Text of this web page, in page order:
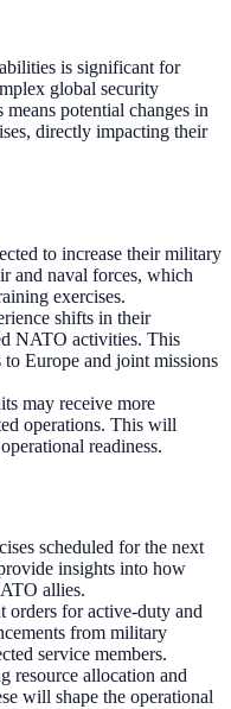
is significant for
global security
potential changes in
directly impacting their
to increase their military
and naval forces, which
exercises.
shifts in their
NATO activities. This
Europe and joint missions
may receive more
operations. This will
readiness.
scheduled for the next
insights into how
allies.
orders for active-duty and
from military
service members.
resource allocation and
will shape the operational